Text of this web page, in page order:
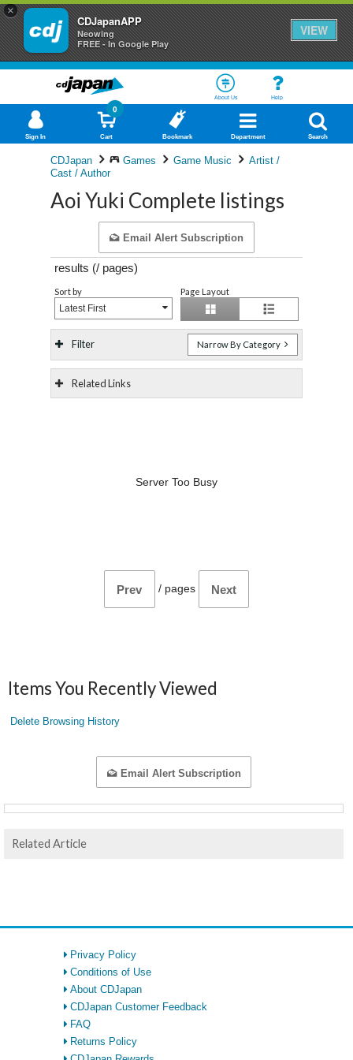
×
CDJapanAPP
Neowing
FREE - In Google Play
VIEW
About Us Help
Sign In Cart
0
Bookmark Department Search
CDJapan Games Game Music
Artist /
Cast / Author
Aoi Yuki Complete listings
Email Alert Subscription
results (/ pages)
Sort by
Latest First
Page Layout
Filter Narrow By Category
Related Links
Server Too Busy
Prev / pages Next
Items You Recently Viewed
Delete Browsing History
Email Alert Subscription
Related Article
Privacy Policy
Conditions of Use
About CDJapan
CDJapan Customer Feedback
FAQ
Returns Policy